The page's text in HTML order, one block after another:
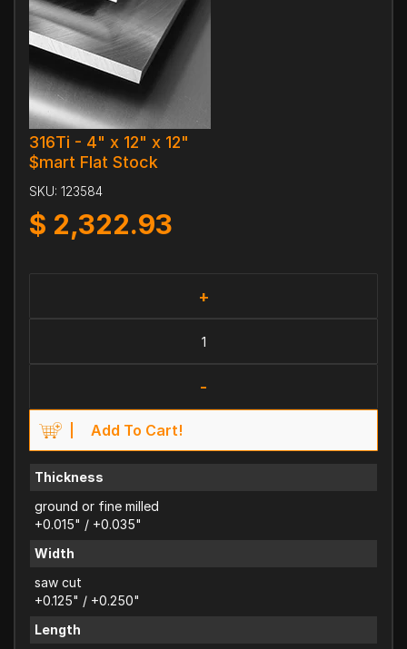
316Ti - 4" x 12" x 12"
$mart Flat Stock
SKU: 123584
$ 2,322.93
+
-
Add To Cart!
Thickness
ground or fine milled
+0.015" / +0.035"
Width
saw cut
+0.125" / +0.250"
Length